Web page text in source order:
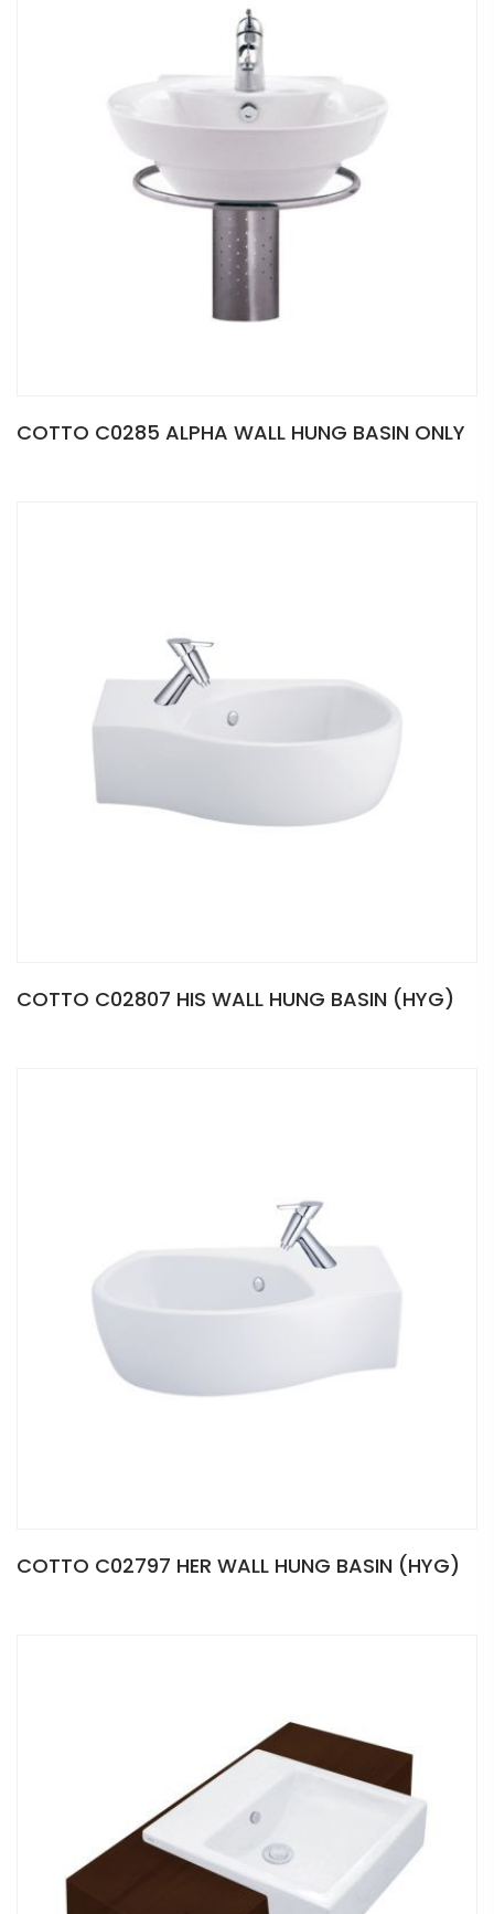
COTTO C0285 ALPHA WALL HUNG BASIN ONLY
COTTO C02807 HIS WALL HUNG BASIN (HYG)
COTTO C02797 HER WALL HUNG BASIN (HYG)